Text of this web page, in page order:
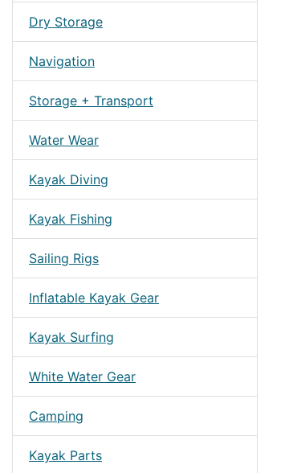
Dry Storage
Navigation
Storage + Transport
Water Wear
Kayak Diving
Kayak Fishing
Sailing Rigs
Inflatable Kayak Gear
Kayak Surfing
White Water Gear
Camping
Kayak Parts